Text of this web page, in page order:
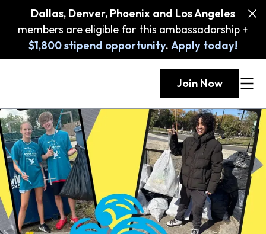
Dallas, Denver, Phoenix and Los Angeles
members are eligible for this ambassadorship +
$1,800 stipend opportunity. Apply today!
Join Now